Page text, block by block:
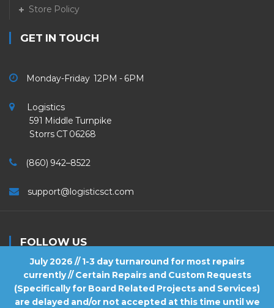
July 2026 // 1-3 day turnaround for most repairs
currently // Certain Repairs and Custom Requests
(Specifically for Board Related Projects and Services)
are delayed and/or not accepted at this time until we
Store Policy
GET IN TOUCH
Monday-Friday 12PM - 6PM
Logistics
591 Middle Turnpike
Storrs CT 06268
(860) 942–8522
support@logisticsct.com
FOLLOW US